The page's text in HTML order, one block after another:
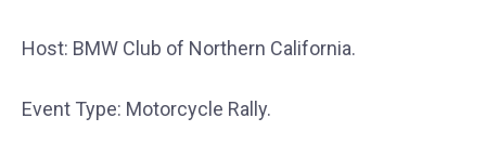
Host: BMW Club of Northern California.
Event Type: Motorcycle Rally.